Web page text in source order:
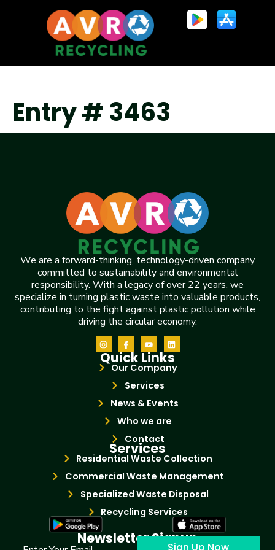
Entry # 3463
We are a forward-thinking, technology-driven company
committed to sustainability and environmental
responsibility. With a legacy of over 22 years, we
specialize in turning plastic waste into valuable products,
contributing to the fight against plastic pollution while
driving the circular economy.
Quick Links
Our Company
Services
News & Events
Who we are
Contact
Services
Residential Waste Collection
Commercial Waste Management
Specialized Waste Disposal
Recycling Services
Newsletter Signup
Sign Up Now